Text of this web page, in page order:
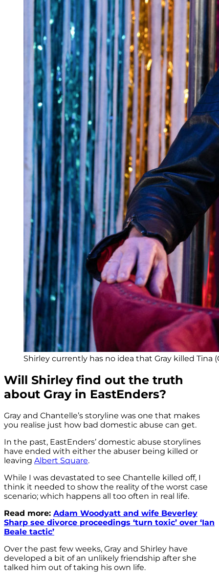
Shirley currently has no idea that Gray killed Tina
Will Shirley find out the truth
about Gray in EastEnders?
Gray and Chantelle’s storyline was one that makes
you realise just how bad domestic abuse can get.
In the past, EastEnders’ domestic abuse storylines
have ended with either the abuser being killed or
leaving Albert Square.
While I was devastated to see Chantelle killed off, I
think it needed to show the reality of the worst case
scenario; which happens all too often in real life.
Read more: Adam Woodyatt and wife Beverley
Sharp see divorce proceedings ‘turn toxic’ over ‘Ian
Beale tactic’
Over the past few weeks, Gray and Shirley have
developed a bit of an unlikely friendship after she
talked him out of taking his own life.